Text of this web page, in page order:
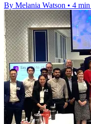
By Melania Watson • 4 min